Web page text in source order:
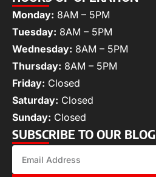
Monday: 8AM – 5PM
Tuesday: 8AM – 5PM
Wednesday: 8AM – 5PM
Thursday: 8AM – 5PM
Friday: Closed
Saturday: Closed
Sunday: Closed
SUBSCRIBE TO OUR BLOG